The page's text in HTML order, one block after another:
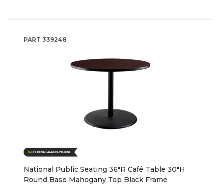
PART 339248
National Public Seating 36"R Café Table 30"H
Round Base Mahogany Top Black Frame